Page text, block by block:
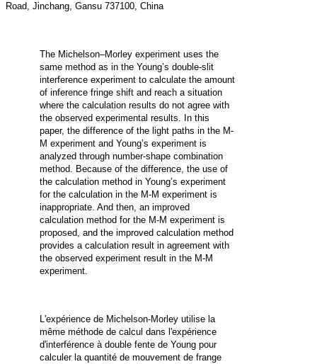
Road, Jinchang, Gansu 737100, China
The Michelson–Morley experiment uses the
same method as in the Young’s double-slit
interference experiment to calculate the amount
of inference fringe shift and reach a situation
where the calculation results do not agree with
the observed experimental results. In this
paper, the difference of the light paths in the M-
M experiment and Young’s experiment is
analyzed through number-shape combination
method. Because of the difference, the use of
the calculation method in Young’s experiment
for the calculation in the M-M experiment is
inappropriate. And then, an improved
calculation method for the M-M experiment is
proposed, and the improved calculation method
provides a calculation result in agreement with
the observed experiment result in the M-M
experiment.
L'expérience de Michelson-Morley utilise la
même méthode de calcul dans l'expérience
d'interférence à double fente de Young pour
calculer la quantité de mouvement de frange